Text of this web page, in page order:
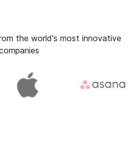
the world's most innovative